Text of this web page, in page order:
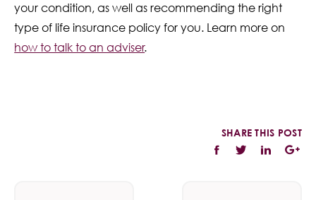
your condition, as well as recommending the right
type of life insurance policy for you. Learn more on
how to talk to an adviser.
SHARE THIS POST